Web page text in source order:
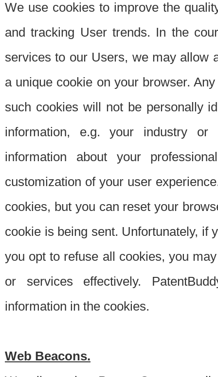
We use cookies to improve the
and tracking User trends. In the
services to our Users, we may allow
a unique cookie on your browser.
such cookies will not be personally
information, e.g. your industry or
information about your
customization of your user
cookies, but you can reset your
cookie is being sent. Unfortunately, if
you opt to refuse all cookies, you
or services effectively.
information in the cookies.
Web Beacons.